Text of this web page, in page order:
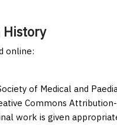
History
online:
of Medical and
Commons
work is given